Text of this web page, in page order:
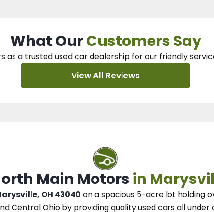
What OurCustomers Say
as a trusted used car dealershipfor our friendly
View All Reviews
Main Motorsin
OH 43040 on a spacious 5-acre lot holding
Central Ohio by providing quality used cars all under